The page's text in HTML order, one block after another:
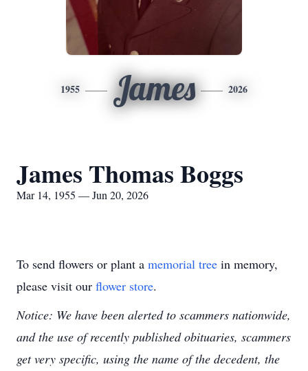
1955 James 2026
James Thomas Boggs
Mar 14, 1955 — Jun 20, 2026
To send flowers or plant a memorial tree in memory,
please visit our flower store.
Notice: We have been alerted to scammers nationwide,
and the use of recently published obituaries, scammers
get very specific, using the name of the decedent, the